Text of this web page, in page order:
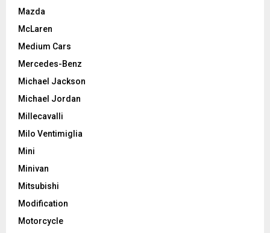
Mazda
McLaren
Medium Cars
Mercedes-Benz
Michael Jackson
Michael Jordan
Millecavalli
Milo Ventimiglia
Mini
Minivan
Mitsubishi
Modification
Motorcycle